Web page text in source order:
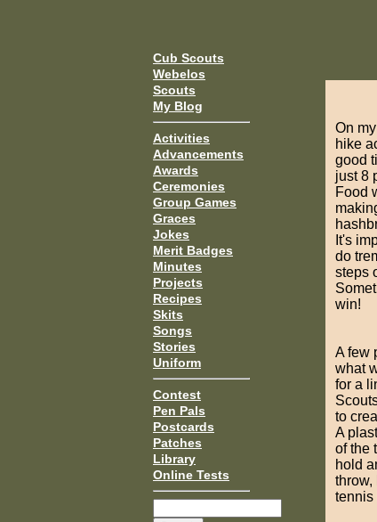
Cub Scouts
Webelos
Scouts
My Blog
Activities
Advancements
Awards
Ceremonies
Group Games
Graces
Jokes
Merit Badges
Minutes
Projects
Recipes
Skits
Songs
Stories
Uniform
Contest
Pen Pals
Postcards
Patches
Library
Online Tests
On
hike
good
just 8
Food
It's
do
steps
win!
A few
what
for a
to
A
of the
hold
throw,
tennis